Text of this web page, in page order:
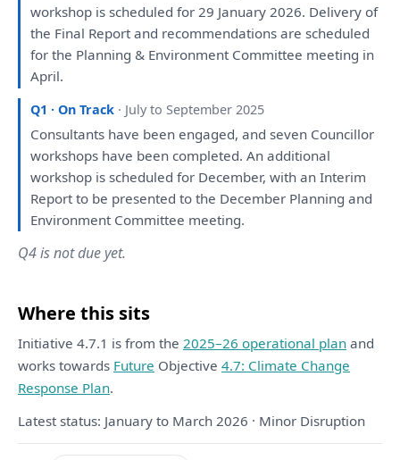
workshop is scheduledfor 29 January 2026. Deliveryof
the Final Report and recommendationsare scheduled
for the Planning & Environment Committee meeting in
April.
Q1 · On Track · July to September 2025
Consultants have been engaged,and seven Councillor
workshops have been completed.An additional
workshop is scheduledfor December,with an Interim
Report to be presentedto the December Planning and
Environment Committee meeting.
Q4 is not due yet.
Where this sits
Initiative 4.7.1 is from the 2025–26 operational plan and
works towards Future Objective 4.7: Climate Change
Response Plan.
Latest status: January to March 2026 · Minor Disruption